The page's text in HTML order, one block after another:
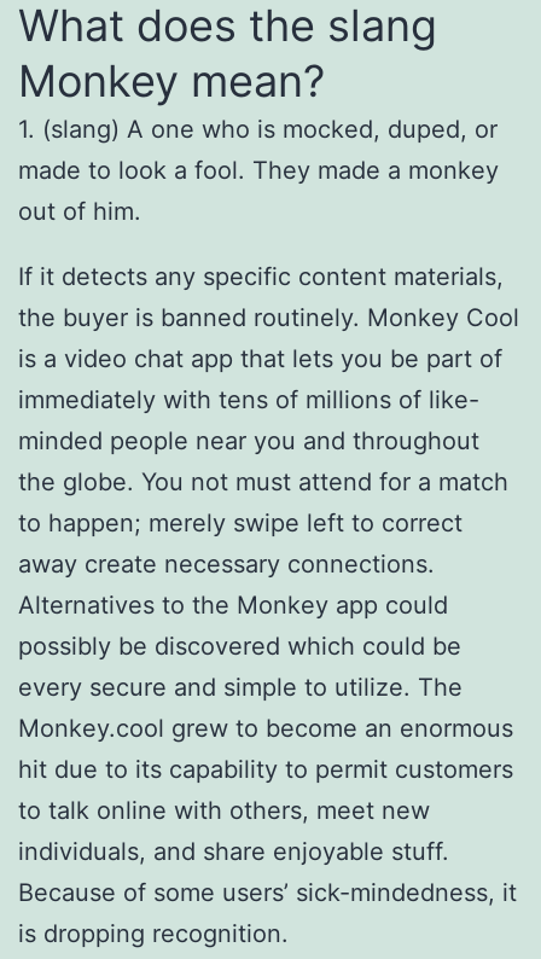
What does the slang
Monkey mean?
1. (slang) A one who is mocked, duped, or
made to look a fool. They made a monkey
out of him.
If it detects any specific content materials,
the buyer is banned routinely. Monkey Cool
is a video chat app that lets you be part of
immediately with tens of millions of like-
minded people near you and throughout
the globe. You not must attend for a match
to happen; merely swipe left to correct
away create necessary connections.
Alternatives to the Monkey app could
possibly be discovered which could be
every secure and simple to utilize. The
Monkey.cool grew to become an enormous
hit due to its capability to permit customers
to talk online with others, meet new
individuals, and share enjoyable stuff.
Because of some users’ sick-mindedness, it
is dropping recognition.